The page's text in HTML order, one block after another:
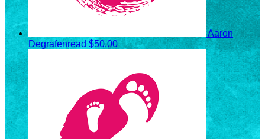
Aaron
Degrafenread $50.00